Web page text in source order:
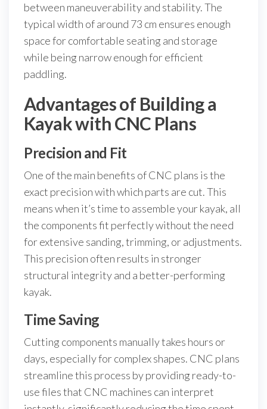
between maneuverability and stability. The
typical width of around 73 cm ensures enough
space for comfortable seating and storage
while being narrow enough for efficient
paddling.
Advantages of Building a
Kayak with CNC Plans
Precision and Fit
One of the main benefits of CNC plans is the
exact precision with which parts are cut. This
means when it’s time to assemble your kayak, all
the components fit perfectly without the need
for extensive sanding, trimming, or adjustments.
This precision often results in stronger
structural integrity and a better-performing
kayak.
Time Saving
Cutting components manually takes hours or
days, especially for complex shapes. CNC plans
streamline this process by providing ready-to-
use files that CNC machines can interpret